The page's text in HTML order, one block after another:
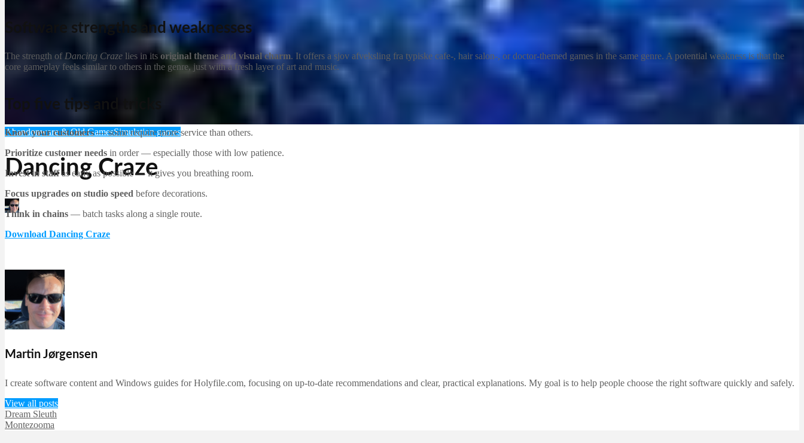
Abandonware & Old GamesSimulation games
Dancing Craze
Martin Jørgensen
December 21, 2025
Software strengths and weaknesses
The strength of Dancing Craze lies in its original theme and visual charm. It offers a sjov afveksling fra typiske cafe-, hair salon-, or doctor-themed games in the same genre. A potential weakness is that the
core gameplay feels similar to others in the genre, just with a fresh layer of art and music.
Top five tips and tricks
Know your customers— some require more service than others.
Prioritize customer needs in order — especially those with low patience.
Invest in staffas early as possible — it gives you breathing room.
Focus upgrades on studio speed before decorations.
Think in chains — batch tasks along a single route.
Download Dancing Craze
Martin Jørgensen
I create software content and Windows guides for Holyfile.com, focusing on up-to-date recommendations and clear, practical explanations. My goal is to help people choose the right software quickly and safely.
View all posts
Dream Sleuth
Montezooma